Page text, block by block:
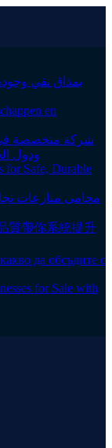
en
شركة متخصصة في
ودول
for Safe, Durable
محامي منازعات
質帶你系統提升
да обсъдите с
for Sale with